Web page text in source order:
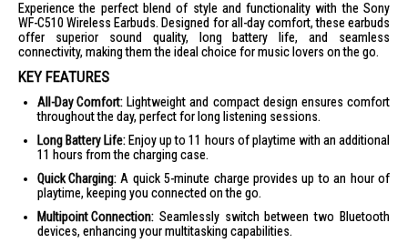
Experience the perfect blend of style and functionality with the Sony
WF-C510 Wireless Earbuds. Designed for all-day comfort, these earbuds
offer superior sound quality, long battery life, and seamless
connectivity, making them the ideal choice for music lovers on the go.
KEY FEATURES
All-Day Comfort: Lightweight and compact design ensures comfort
throughout the day, perfect for long listening sessions.
Long Battery Life: Enjoy up to 11 hours of playtime with an additional
11 hours from the charging case.
Quick Charging: A quick 5-minute charge provides up to an hour of
playtime, keeping you connected on the go.
Multipoint Connection: Seamlessly switch between two Bluetooth
devices, enhancing your multitasking capabilities.